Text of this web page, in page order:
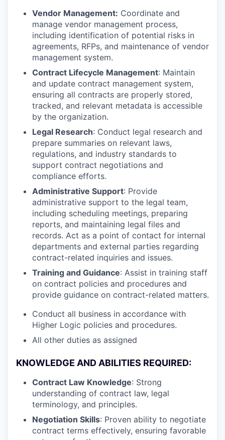
Vendor Management: Coordinate and
manage vendor management process,
including identification of potential risks in
agreements, RFPs, and maintenance of vendor
management system.
Contract Lifecycle Management: Maintain
and update contract management system,
ensuring all contracts are properly stored,
tracked, and relevant metadata is accessible
by the organization.
Legal Research: Conduct legal research and
prepare summaries on relevant laws,
regulations, and industry standards to
support contract negotiations and
compliance efforts.
Administrative Support: Provide
administrative support to the legal team,
including scheduling meetings, preparing
reports, and maintaining legal files and
records. Act as a point of contact for internal
departments and external parties regarding
contract-related inquiries and issues.
Training and Guidance: Assist in training staff
on contract policies and procedures and
provide guidance on contract-related matters.
Conduct all business in accordance with
Higher Logic policies and procedures.
All other duties as assigned
KNOWLEDGE AND ABILITIES REQUIRED:
Contract Law Knowledge: Strong
understanding of contract law, legal
terminology, and principles.
Negotiation Skills: Proven ability to negotiate
contract terms effectively, ensuring favorable